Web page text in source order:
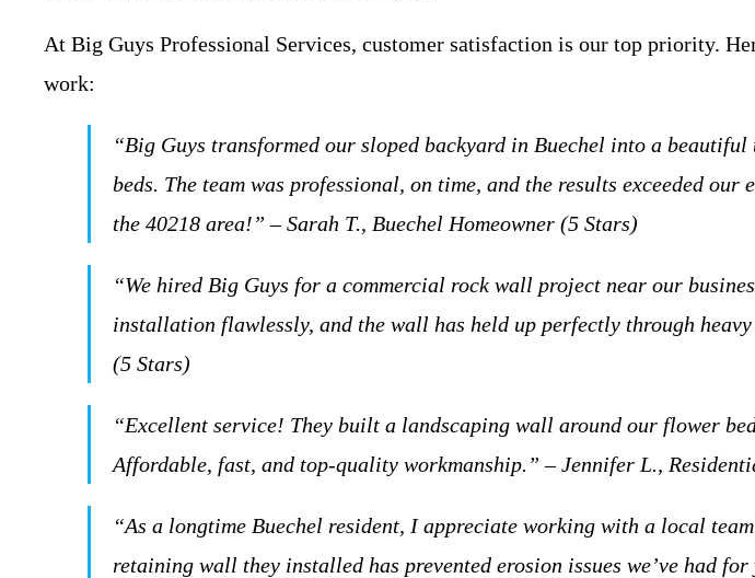
At Big Guys Professional Services, customer satisfaction is our top priority.
work:
“Big Guys transformed our sloped backyard in Buechel into a
beds. The team was professional, on time, and the results exceeded
the 40218 area!” – Sarah T., Buechel Homeowner (5 Stars)
“We hired Big Guys for a commercial rock wall project near our
installation flawlessly, and the wall has held up perfectly through
(5 Stars)
“Excellent service! They built a landscaping wall around our flower
Affordable, fast, and top-quality workmanship.” – Jennifer L.,
“As a longtime Buechel resident, I appreciate working with a local
retaining wall they installed has prevented erosion issues we’ve had